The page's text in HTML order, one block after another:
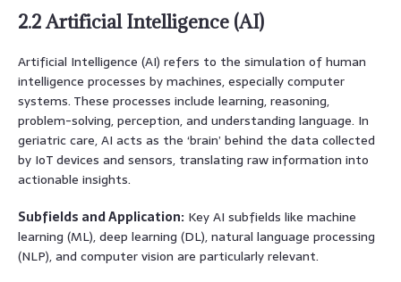
2.2 Artificial Intelligence (AI)
Artificial Intelligence (AI) refers to the simulation of human
intelligence processes by machines, especially computer
systems. These processes include learning, reasoning,
problem-solving, perception, and understanding language. In
geriatric care, AI acts as the ‘brain’ behind the data collected
by IoT devices and sensors, translating raw information into
actionable insights.
Subfields and Application: Key AI subfields like machine
learning (ML), deep learning (DL), natural language processing
(NLP), and computer vision are particularly relevant.